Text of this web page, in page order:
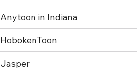
Anytoon in Indiana
HobokenToon
Jasper